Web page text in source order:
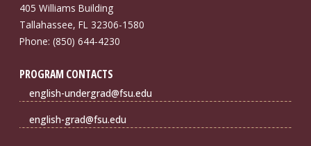
405 Williams Building
Tallahassee, FL 32306-1580
Phone: (850) 644-4230
PROGRAM CONTACTS
english-undergrad@fsu.edu
english-grad@fsu.edu